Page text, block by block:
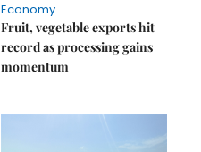
Economy
Fruit, vegetable exports hit
record as processing gains
momentum